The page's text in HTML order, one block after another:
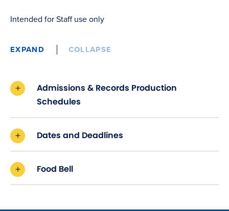
Intended for Staff use only
EXPAND COLLAPSE
Admissions & Records Production
Schedules
Dates and Deadlines
Food Bell